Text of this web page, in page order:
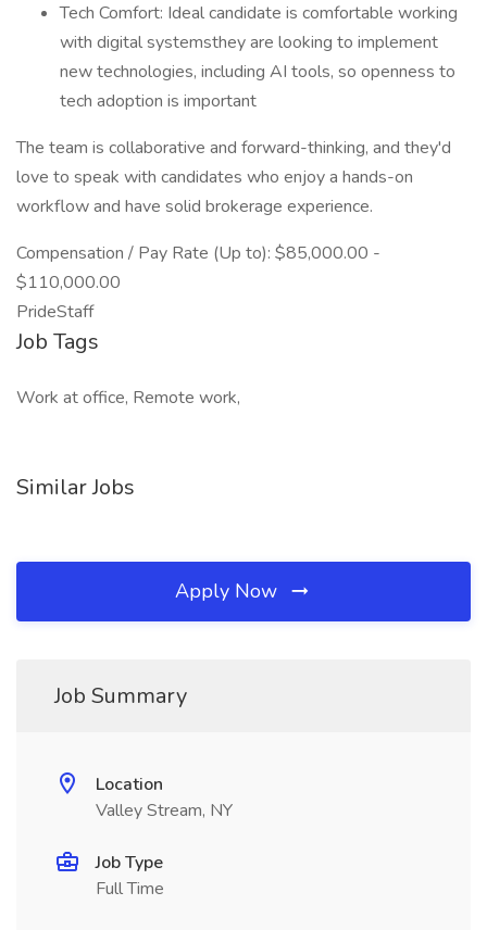
Tech Comfort: Ideal candidate is comfortable working
with digital systemsthey are looking to implement
new technologies, including AI tools, so openness to
tech adoption is important
The team is collaborative and forward-thinking, and they'd
love to speak with candidates who enjoy a hands-on
workflow and have solid brokerage experience.
Compensation / Pay Rate (Up to): $85,000.00 -
$110,000.00
PrideStaff
Job Tags
Work at office, Remote work,
Similar Jobs
Apply Now
Job Summary
Location
Valley Stream, NY
Job Type
Full Time